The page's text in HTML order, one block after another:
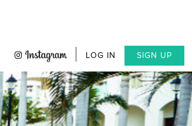
LOG IN SIGN UP